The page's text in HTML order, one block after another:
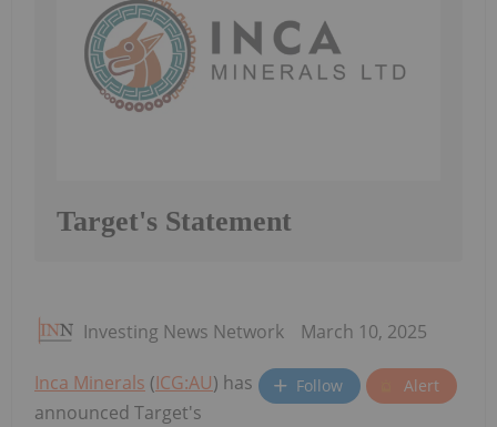
Target's Statement
Investing News Network March 10, 2025
Follow Alert
Inca Minerals (ICG:AU) has
announced Target's